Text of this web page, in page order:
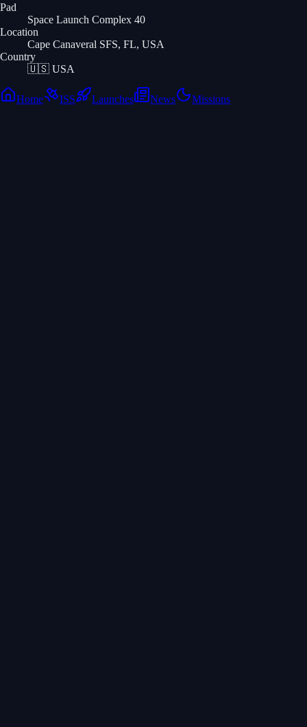
Pad
Space Launch Complex 40
Location
Cape Canaveral SFS, FL, USA
Country
🇺🇸 USA
Home ISS Launches News Missions